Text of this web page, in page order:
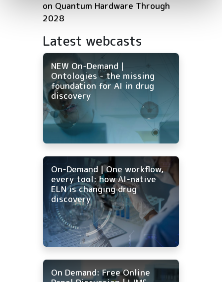
on Quantum Hardware Through
2028
Latest webcasts
NEW On-Demand |
Ontologies - the missing
foundation for AI in drug
discovery
On-Demand | One workflow,
every tool: how AI-native
ELN is changing drug
discovery
On Demand: Free Online